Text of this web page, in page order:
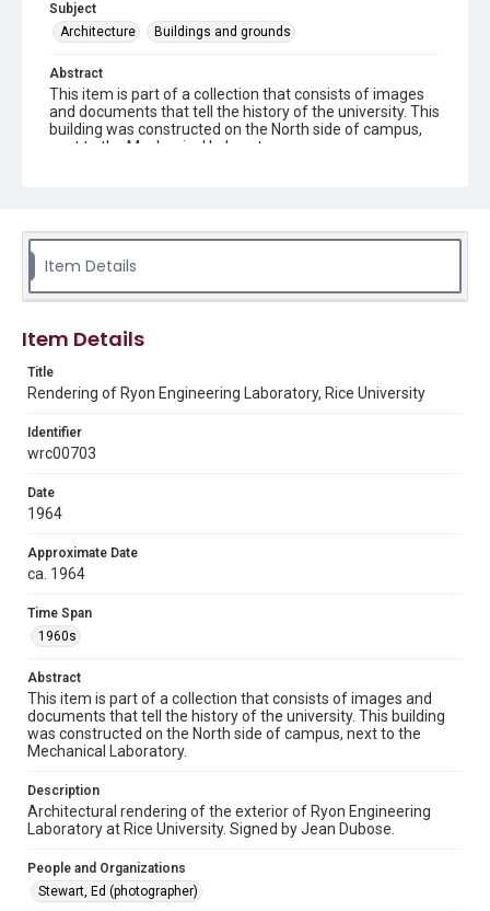
Subject
Architecture
Buildings and grounds
Abstract
This item is part of a collection that consists of images
and documents that tell the history of the university. This
building was constructed on the North side of campus,
next to the Mechanical Laboratory.
Jean Dubose.
Texas--Houston
Source
Rice University Archives, photo files, "Individual buildings
- Ryon Engineering Lab Building," Woodson Research
Center, Fondren Library, Rice University
Rights
research, teaching, and private study. Any uses beyond the
spirit of Fair Use require permission from owners of rights,
Format
Format Genre
drawings
1960s
Repository
University Archives
Item Details
Item Details
Title
Rendering of Ryon Engineering Laboratory, Rice University
Identifier
wrc00703
Date
1964
Approximate Date
ca. 1964
Time Span
1960s
Abstract
This item is part of a collection that consists of images and
documents that tell the history of the university. This building
was constructed on the North side of campus, next to the
Mechanical Laboratory.
Description
Architectural rendering of the exterior of Ryon Engineering
Laboratory at Rice University. Signed by Jean Dubose.
People and Organizations
Stewart, Ed (photographer)